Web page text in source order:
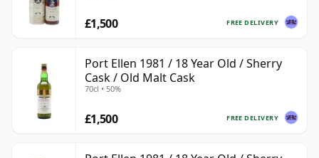
FREE DELIVERY
£1,500
Port Ellen 1981 / 18 Year Old / Sherry
Cask / Old Malt Cask
70cl • 50%
FREE DELIVERY
£1,500